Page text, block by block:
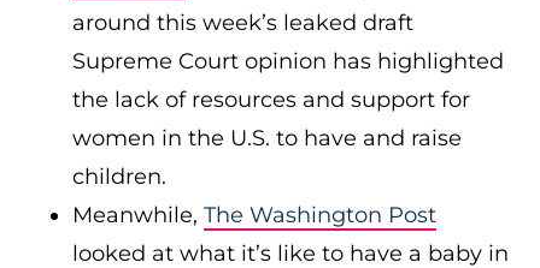
around this week’s leaked draft
Supreme Court opinion has highlighted
the lack of resources and support for
women in the U.S. to have and raise
children.
Meanwhile, The Washington Post
looked at what it’s like to have a baby in